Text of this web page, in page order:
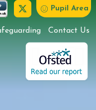
Pupil Area
Contact Us